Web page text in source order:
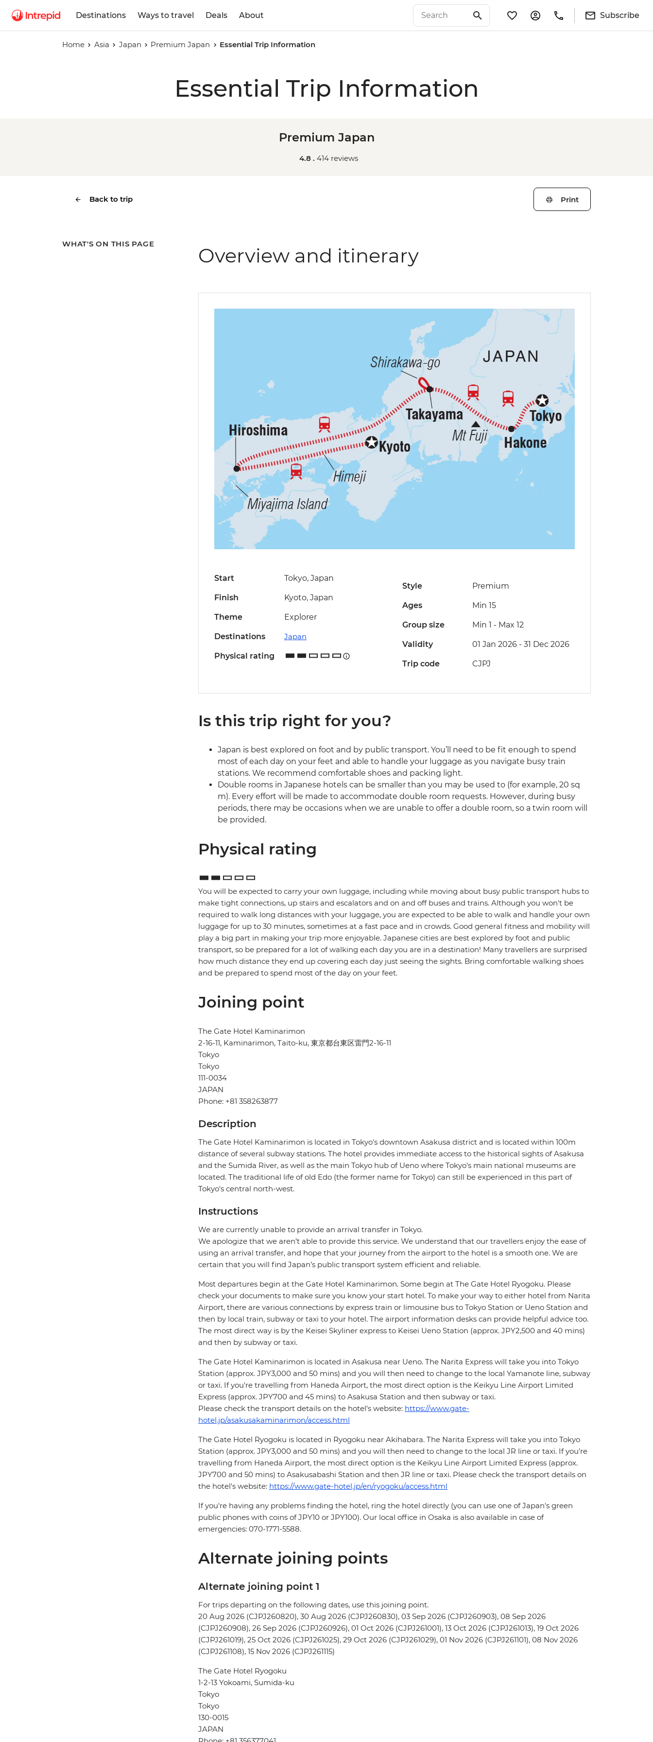
Destinations Ways to travel Deals About Subscribe
Home Asia Japan Premium Japan Essential Trip Information
Essential Trip Information
Premium Japan
4.8 . 414 reviews
Back to trip Print
WHAT'S ON THIS PAGE Overview and itinerary
Start Tokyo, Japan
Finish Kyoto, Japan
Theme Explorer
Destinations Japan
Physical rating
Style Premium
Ages Min 15
Group size Min 1 - Max 12
Validity 01 Jan 2026 - 31 Dec 2026
Trip code CJPJ
Is this trip right for you?
Japan is best explored on foot and by public transport. You’ll need to be fit enough to spend
most of each day on your feet and able to handle your luggage as you navigate busy train
stations. We recommend comfortable shoes and packing light.
Double rooms in Japanese hotels can be smaller than you may be used to (for example, 20 sq
m). Every effort will be made to accommodate double room requests. However, during busy
periods, there may be occasions when we are unable to offer a double room, so a twin room will
be provided.
Physical rating
You will be expected to carry your own luggage, including while moving about busy public transport hubs to
make tight connections, up stairs and escalators and on and off buses and trains. Although you won't be
required to walk long distances with your luggage, you are expected to be able to walk and handle your own
luggage for up to 30 minutes, sometimes at a fast pace and in crowds. Good general fitness and mobility will
play a big part in making your trip more enjoyable. Japanese cities are best explored by foot and public
transport, so be prepared for a lot of walking each day you are in a destination! Many travellers are surprised
how much distance they end up covering each day just seeing the sights. Bring comfortable walking shoes
and be prepared to spend most of the day on your feet.
Joining point
The Gate Hotel Kaminarimon
2-16-11, Kaminarimon, Taito-ku, 東京都台東区雷門2-16-11
Tokyo
Tokyo
111-0034
JAPAN
Phone: +81 358263877
Description
The Gate Hotel Kaminarimon is located in Tokyo's downtown Asakusa district and is located within 100m
distance of several subway stations. The hotel provides immediate access to the historical sights of Asakusa
and the Sumida River, as well as the main Tokyo hub of Ueno where Tokyo's main national museums are
located. The traditional life of old Edo (the former name for Tokyo) can still be experienced in this part of
Tokyo's central north-west.
Instructions
We are currently unable to provide an arrival transfer in Tokyo.
We apologize that we aren’t able to provide this service. We understand that our travellers enjoy the ease of
using an arrival transfer, and hope that your journey from the airport to the hotel is a smooth one. We are
certain that you will find Japan’s public transport system efficient and reliable.
Most departures begin at the Gate Hotel Kaminarimon. Some begin at The Gate Hotel Ryogoku. Please
check your documents to make sure you know your start hotel. To make your way to either hotel from Narita
Airport, there are various connections by express train or limousine bus to Tokyo Station or Ueno Station and
then by local train, subway or taxi to your hotel. The airport information desks can provide helpful advice too.
The most direct way is by the Keisei Skyliner express to Keisei Ueno Station (approx. JPY2,500 and 40 mins)
and then by subway or taxi.
The Gate Hotel Kaminarimon is located in Asakusa near Ueno. The Narita Express will take you into Tokyo
Station (approx. JPY3,000 and 50 mins) and you will then need to change to the local Yamanote line, subway
or taxi. If you're travelling from Haneda Airport, the most direct option is the Keikyu Line Airport Limited
Express (approx. JPY700 and 45 mins) to Asakusa Station and then subway or taxi.
Please check the transport details on the hotel's website: https://www.gate-
hotel.jp/asakusakaminarimon/access.html
The Gate Hotel Ryogoku is located in Ryogoku near Akihabara. The Narita Express will take you into Tokyo
Station (approx. JPY3,000 and 50 mins) and you will then need to change to the local JR line or taxi. If you're
travelling from Haneda Airport, the most direct option is the Keikyu Line Airport Limited Express (approx.
JPY700 and 50 mins) to Asakusabashi Station and then JR line or taxi. Please check the transport details on
the hotel's website: https://www.gate-hotel.jp/en/ryogoku/access.html
If you're having any problems finding the hotel, ring the hotel directly (you can use one of Japan's green
public phones with coins of JPY10 or JPY100). Our local office in Osaka is also available in case of
emergencies: 070-1771-5588.
Alternate joining points
Alternate joining point 1
For trips departing on the following dates, use this joining point.
20 Aug 2026 (CJPJ260820), 30 Aug 2026 (CJPJ260830), 03 Sep 2026 (CJPJ260903), 08 Sep 2026
(CJPJ260908), 26 Sep 2026 (CJPJ260926), 01 Oct 2026 (CJPJ261001), 13 Oct 2026 (CJPJ261013), 19 Oct 2026
(CJPJ261019), 25 Oct 2026 (CJPJ261025), 29 Oct 2026 (CJPJ261029), 01 Nov 2026 (CJPJ261101), 08 Nov 2026
(CJPJ261108), 15 Nov 2026 (CJPJ261115)
The Gate Hotel Ryogoku
1-2-13 Yokoami, Sumida-ku
Tokyo
Tokyo
130-0015
JAPAN